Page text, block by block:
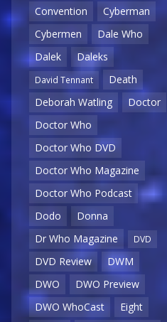
Convention
Cyberman
Cybermen
Dale Who
Dalek
Daleks
David Tennant
Death
Deborah Watling
Doctor
Doctor Who
Doctor Who DVD
Doctor Who Magazine
Doctor Who Podcast
Dodo
Donna
Dr Who Magazine
DVD
DVD Review
DWM
DWO
DWO Preview
DWO WhoCast
Eight